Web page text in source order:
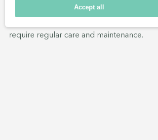
then come to your home or office.
require regular care and maintenance.
Accept all